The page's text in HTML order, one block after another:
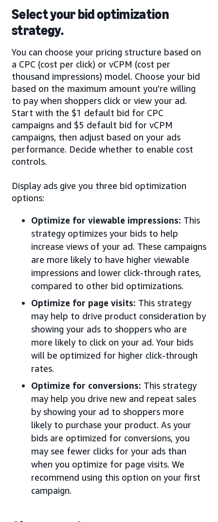
Select your bid optimization
strategy.
You can choose your pricing structure based on
a CPC (cost per click) or vCPM (cost per
thousand impressions) model. Choose your bid
based on the maximum amount you’re willing
to pay when shoppers click or view your ad.
Start with the $1 default bid for CPC
campaigns and $5 default bid for vCPM
campaigns, then adjust based on your ads
performance. Decide whether to enable cost
controls.
Display ads give you three bid optimization
options:
Optimize for viewable impressions: This
strategy optimizes your bids to help
increase views of your ad. These campaigns
are more likely to have higher viewable
impressions and lower click-through rates,
compared to other bid optimizations.
Optimize for page visits: This strategy
may help to drive product consideration by
showing your ads to shoppers who are
more likely to click on your ad. Your bids
will be optimized for higher click-through
rates.
Optimize for conversions: This strategy
may help you drive new and repeat sales
by showing your ad to shoppers more
likely to purchase your product. As your
bids are optimized for conversions, you
may see fewer clicks for your ads than
when you optimize for page visits. We
recommend using this option on your first
campaign.